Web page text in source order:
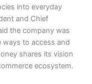
into everyday
and Chief
the company was
to access and
shares its vision
ecosystem.